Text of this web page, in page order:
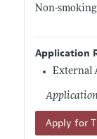
Non-
Application
External
Application
Apply for